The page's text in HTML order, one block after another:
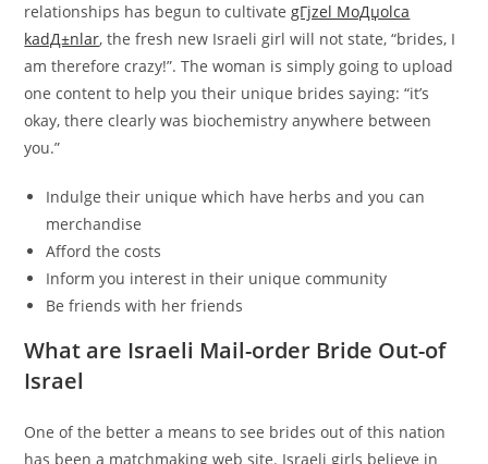
relationships has begun to cultivategГјzel MoДџolca
kadД±nlar, the fresh new Israeli girl will not state, “brides, I
am therefore crazy!”. The woman is simply going to upload
one content to help you their unique brides saying: “it’s
okay, there clearly was biochemistry anywhere between
you.”
Indulge their unique which have herbs and you can
merchandise
Afford the costs
Inform you interest in their unique community
Be friends with her friends
What are Israeli Mail-order Bride Out-of
Israel
One of the better a means to see brides out of this nation
has been a matchmaking web site. Israeli girls believe in